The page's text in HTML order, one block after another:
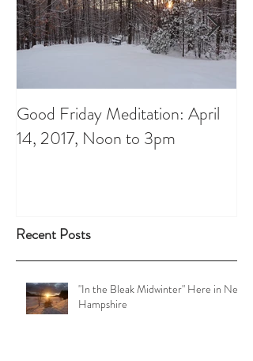
Recent Posts
Good Friday Meditation: April
14, 2017, Noon to 3pm
"In the Bleak Midwinter" Here in New
Hampshire